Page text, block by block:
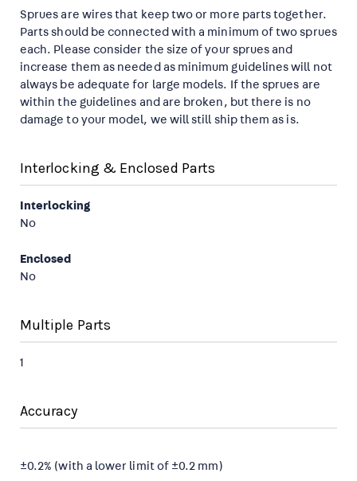
Sprues are wires that keep two or more parts together.
Parts should be connected with a minimum of two sprues
each. Please consider the size of your sprues and
increase them as needed as minimum guidelines will not
always be adequate for large models. If the sprues are
within the guidelines and are broken, but there is no
damage to your model, we will still ship them as is.
Interlocking & Enclosed Parts
Interlocking
No
Enclosed
No
Multiple Parts
1
Accuracy
±0.2% (with a lower limit of ±0.2 mm)